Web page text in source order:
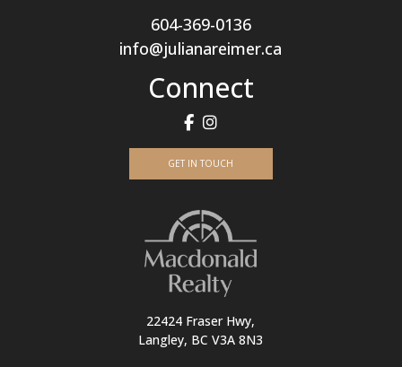
604-369-0136
info@julianareimer.ca
Connect
GET IN TOUCH
22424 Fraser Hwy,
Langley, BC V3A 8N3